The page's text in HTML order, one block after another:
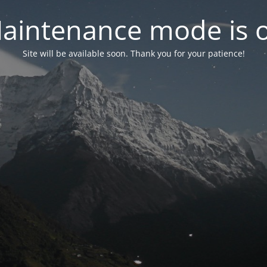
mode is
Site will be available soon. Thank you for your patience!